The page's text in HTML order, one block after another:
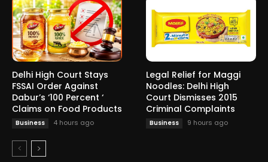
Delhi High Court Stays
FSSAI Order Against
Dabur’s ‘100 Percent ‘
Claims on Food Products
Business 4 hours ago
Legal Relief for Maggi
Noodles: Delhi High
Court Dismisses 2015
Criminal Complaints
Business 9 hours ago